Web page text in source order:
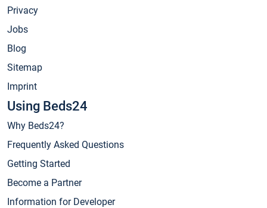
Privacy
Jobs
Blog
Sitemap
Imprint
Using Beds24
Why Beds24?
Frequently Asked Questions
Getting Started
Become a Partner
Information for Developer